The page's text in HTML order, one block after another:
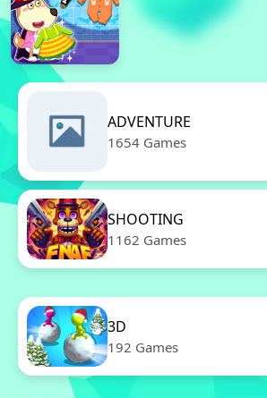
ADVENTURE
1654 Games
SHOOTING
1162 Games
3D
192 Games